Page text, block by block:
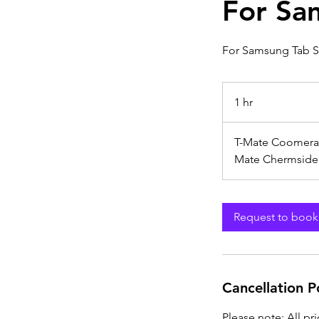
For
For Samsung Tab
1 hr
h
T-Mate Coomera
Mate Chermside
Request to book
Cancellation